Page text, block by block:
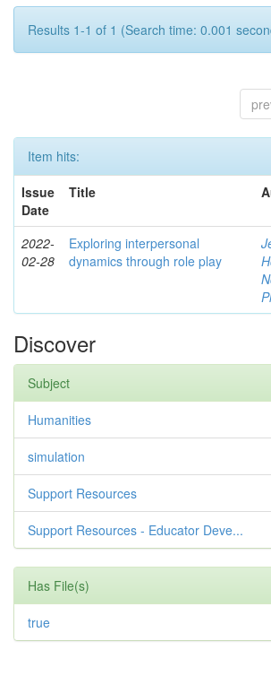
Results 1-1 of 1 (Search time: 0.001
Item hits:
Issue
Date
Title
2022-
02-28
Exploring interpersonal
dynamics through role play
Discover
Subject
Humanities
simulation
Support Resources
Support Resources - Educator Deve...
Has File(s)
true